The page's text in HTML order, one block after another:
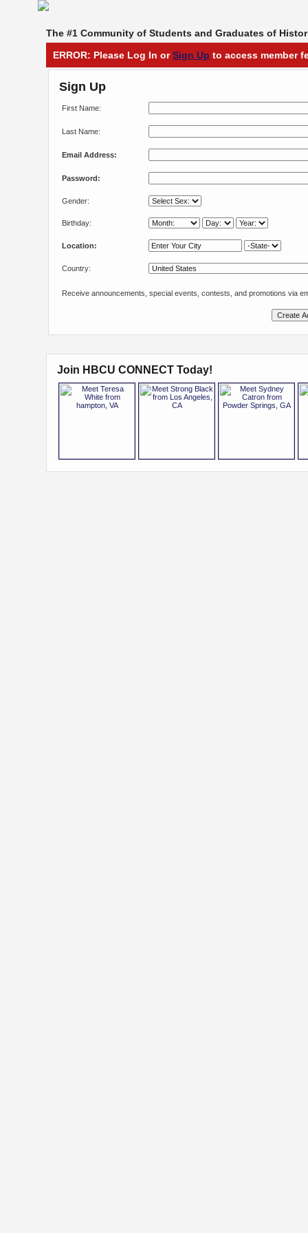
The #1 Community of Students and Graduates of
ERROR: Please Log In orSign Up to access member
Sign Up
First Name:
Last Name:
Email Address:
Password:
Gender:
Birthday:
Location:
Country:
Receive announcements, special events, contests, and promotions via
Join HBCU CONNECT Today!